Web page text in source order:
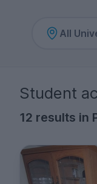
Student
12 results in